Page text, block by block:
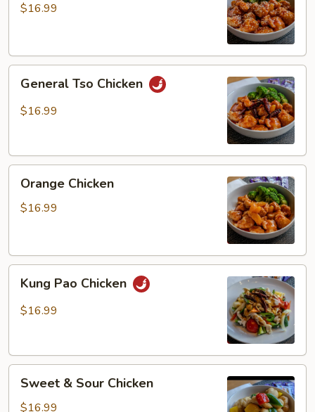
$16.99
Tso
Chicken
General Tso Chicken
$16.99
Chicken
Orange Chicken
$16.99
Pao
Chicken
Kung Pao Chicken
$16.99
Sour
Sweet & Sour Chicken
$16.99